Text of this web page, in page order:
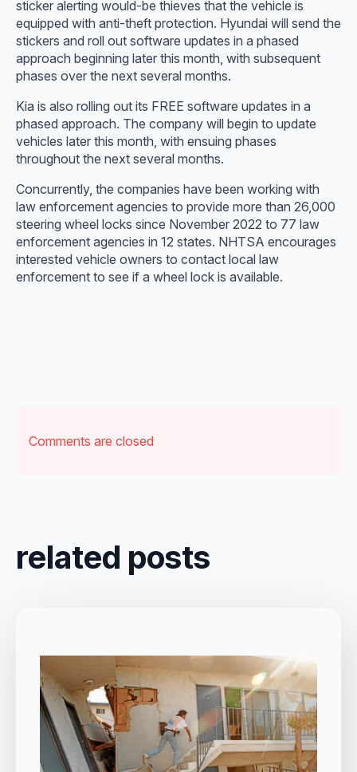
sticker alerting would-be thieves that the vehicle is
equipped with anti-theft protection. Hyundai will send the
stickers and roll out software updates in a phased
approach beginning later this month, with subsequent
phases over the next several months.
Kia is also rolling out its FREE software updates in a
phased approach. The company will begin to update
vehicles later this month, with ensuing phases
throughout the next several months.
Concurrently, the companies have been working with
law enforcement agencies to provide more than 26,000
steering wheel locks since November 2022 to 77 law
enforcement agencies in 12 states. NHTSA encourages
interested vehicle owners to contact local law
enforcement to see if a wheel lock is available.
Comments are closed
related posts